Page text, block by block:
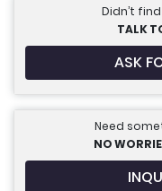
Didn’t
TALK
ASK
Need
NO